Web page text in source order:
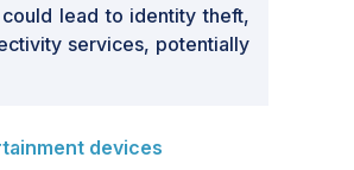
lead to identity theft,
services, potentially
devices